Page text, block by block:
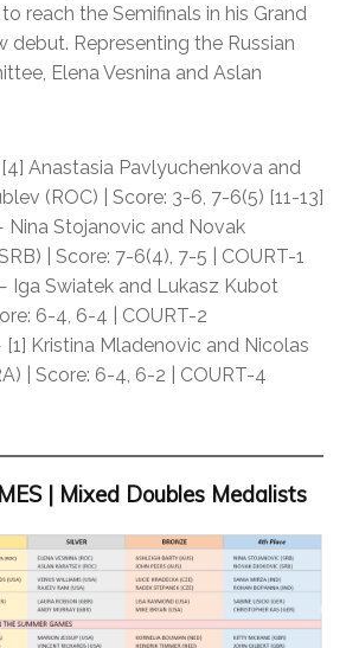
reach the Semifinals in his Grand
debut. Representing the Russian
Elena Vesnina and Aslan
Anastasia Pavlyuchenkova and
(ROC) | Score: 3-6, 7-6(5) [11-13]
Nina Stojanovic and Novak
| Score: 7-6(4), 7-5 | COURT-1
Iga Swiatek and Lukasz Kubot
6-4, 6-4 | COURT-2
Kristina Mladenovic and Nicolas
| Score: 6-4, 6-2 | COURT-4
| Mixed Doubles Medalists